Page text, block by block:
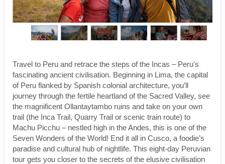
Travel to Peru and retrace the steps of the Incas – Peru's
fascinating ancient civilisation. Beginning in Lima, the capital
of Peru flanked by Spanish colonial architecture, you’ll
journey through the fertile heartland of the Sacred Valley, see
the magnificent Ollantaytambo ruins and take on your own
trail (the Inca Trail, Quarry Trail or scenic train route) to
Machu Picchu – nestled high in the Andes, this is one of the
Seven Wonders of the World! End it all in Cusco, a foodie’s
paradise and cultural hub of nightlife. This eight-day Peruvian
tour gets you closer to the secrets of the elusive civilisation